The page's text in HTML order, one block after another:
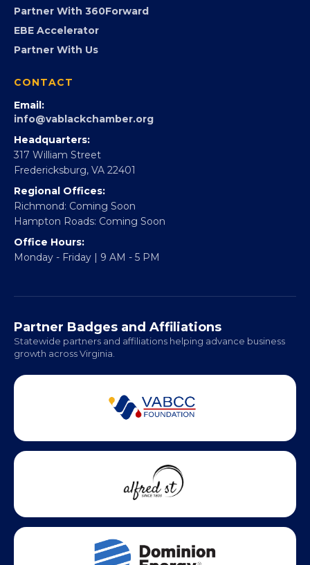
Virginia Black Expo
FOUNDATION
Partner With 360Forward
EBE Accelerator
Partner With Us
CONTACT
info@vablackchamber.org
Headquarters:
317 William Street
Fredericksburg, VA 22401
Regional Offices:
Hampton Roads: Coming Soon
Monday - Friday | 9 AM - 5 PM
Partner Badges and Affiliations
Statewide partners and affiliations helping advance business
growth across Virginia.